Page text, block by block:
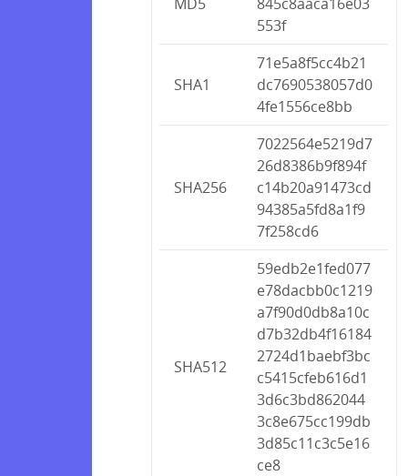
553f
SHA1
71e5a8f5cc4b21
dc7690538057d0
4fe1556ce8bb
SHA256
7022564e5219d7
26d8386b9f894f
c14b20a91473cd
94385a5fd8a1f9
7f258cd6
SHA512
59edb2e1fed077
e78dacbb0c1219
a7f90d0db8a10c
d7b32db4f16184
2724d1baebf3bc
c5415cfeb616d1
3d6c3bd862044
3c8e675cc199db
3d85c11c3c5e16
ce8